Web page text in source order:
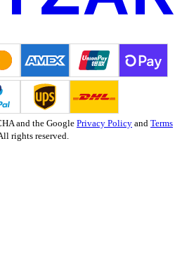
and the Google Privacy Policy and Terms
rights reserved.